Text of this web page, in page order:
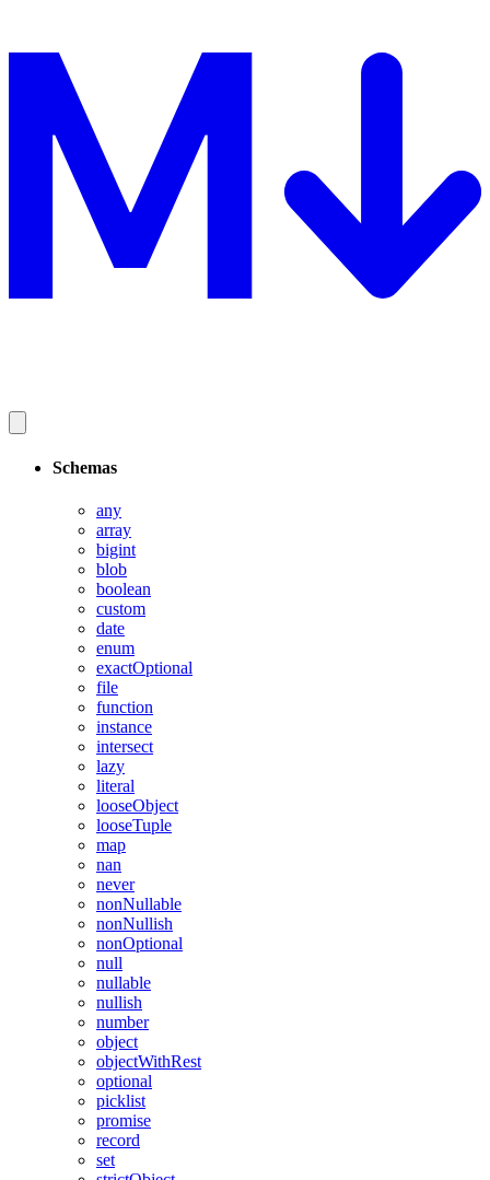
Schemas
any
array
bigint
blob
boolean
custom
date
enum
exactOptional
file
function
instance
intersect
lazy
literal
looseObject
looseTuple
map
nan
never
nonNullable
nonNullish
nonOptional
null
nullable
nullish
number
object
objectWithRest
optional
picklist
promise
record
set